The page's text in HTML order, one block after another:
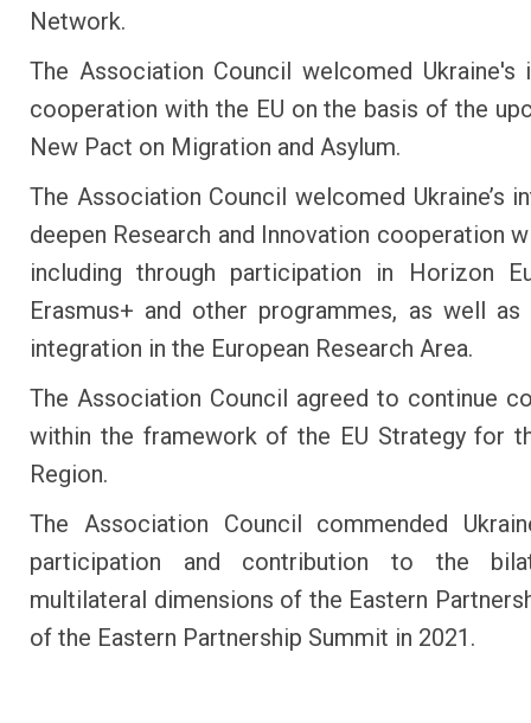
Network.
The Association Council welcomed Ukraine's
cooperation with the EU on the basis of the
New Pact on Migration and Asylum.
The Association Council welcomed Ukraine’s
deepen Research and Innovation cooperation
including through participation in Horizon
Erasmus+ and other programmes, as well as
integration in the European Research Area.
The Association Council agreed to continue
within the framework of the EU Strategy for
Region.
The Association Council commended
participation and contribution to the
multilateral dimensions of the Eastern
of the Eastern Partnership Summit in 2021.